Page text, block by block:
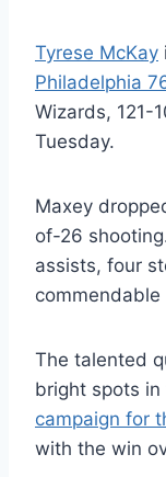
Tyrese McKay
Philadelphia
Wizards, 121-
Tuesday.
Maxey
of-26
assists, four
The talented
bright spots
campaign for
with the win